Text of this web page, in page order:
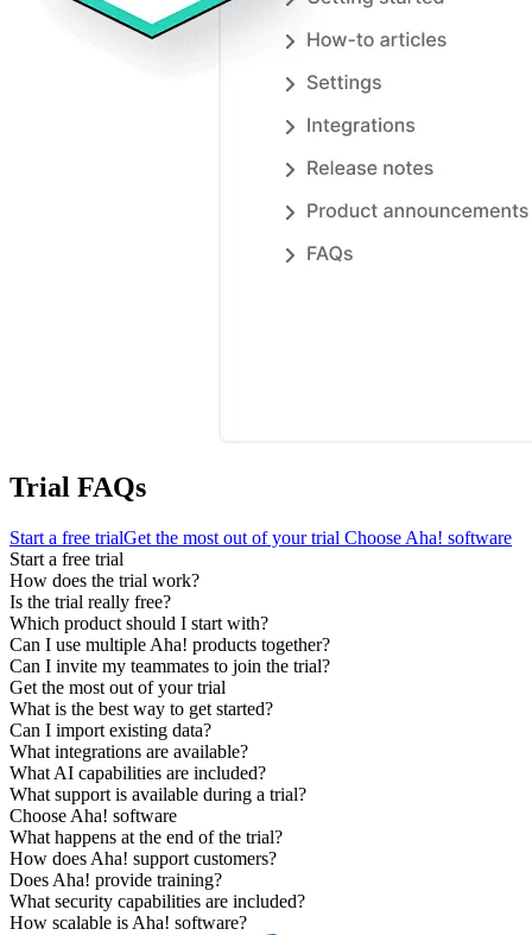
Trial FAQs
Start a free trialGet the most out of your trial Choose Aha! software
Start a free trial
How does the trial work?
Is the trial really free?
Which product should I start with?
Can I use multiple Aha! products together?
Can I invite my teammates to join the trial?
Get the most out of your trial
What is the best way to get started?
Can I import existing data?
What integrations are available?
What AI capabilities are included?
What support is available during a trial?
Choose Aha! software
What happens at the end of the trial?
How does Aha! support customers?
Does Aha! provide training?
What security capabilities are included?
How scalable is Aha! software?